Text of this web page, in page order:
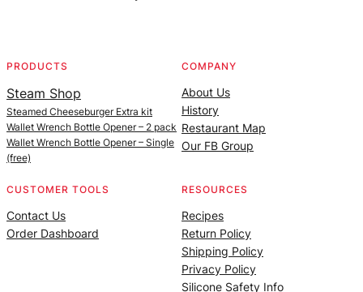
PRODUCTS
Steam Shop
Steamed Cheeseburger Extra kit
Wallet Wrench Bottle Opener – 2 pack
Wallet Wrench Bottle Opener – Single
(free)
COMPANY
About Us
History
Restaurant Map
Our FB Group
CUSTOMER TOOLS
Contact Us
Order Dashboard
RESOURCES
Recipes
Return Policy
Shipping Policy
Privacy Policy
Silicone Safety Info